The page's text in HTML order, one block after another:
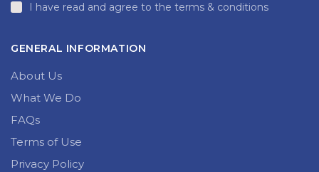
I have read and agree to the terms & conditions
GENERAL INFORMATION
About Us
What We Do
FAQs
Terms of Use
Privacy Policy